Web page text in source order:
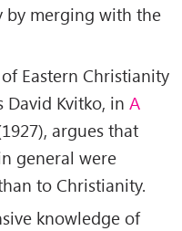
merging with the
Eastern Christianity
David Kvitko, in A
argues that
general were
to Christianity.
knowledge of